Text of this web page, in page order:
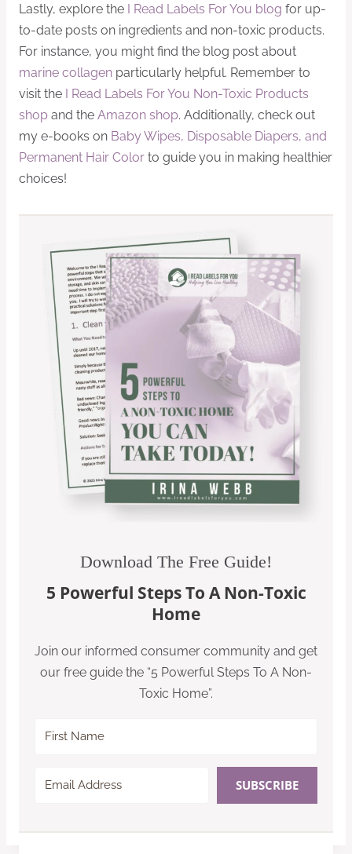
Lastly, explore the I Read Labels For You blog for up-
to-date posts on ingredients and non-toxic products.
For instance, you might find the blog post about
marine collagen particularly helpful. Remember to
visit the I Read Labels For You Non-Toxic Products
shop and the Amazon shop. Additionally, check out
my e-books on Baby Wipes, Disposable Diapers, and
Permanent Hair Color to guide you in making healthier
choices!
Download The Free Guide!
5 Powerful Steps To A Non-Toxic
Home
Join our informed consumer community and get
our free guide the “5 Powerful Steps To A Non-
Toxic Home”.
SUBSCRIBE